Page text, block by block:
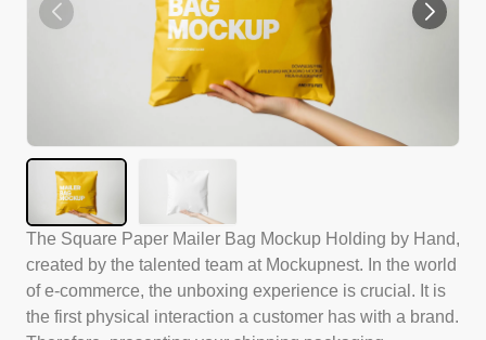
The Square Paper Mailer Bag Mockup Holding by Hand,
created by the talented team at Mockupnest. In the world
of e-commerce, the unboxing experience is crucial. It is
the first physical interaction a customer has with a brand.